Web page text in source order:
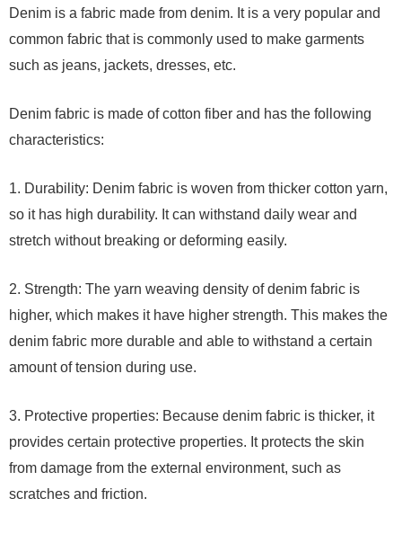
Denim is a fabric made from denim. It is a very popular and
common fabric that is commonly used to make garments
such as jeans, jackets, dresses, etc.
Denim fabric is made of cotton fiber and has the following
characteristics:
1. Durability: Denim fabric is woven from thicker cotton yarn,
so it has high durability. It can withstand daily wear and
stretch without breaking or deforming easily.
2. Strength: The yarn weaving density of denim fabric is
higher, which makes it have higher strength. This makes the
denim fabric more durable and able to withstand a certain
amount of tension during use.
3. Protective properties: Because denim fabric is thicker, it
provides certain protective properties. It protects the skin
from damage from the external environment, such as
scratches and friction.